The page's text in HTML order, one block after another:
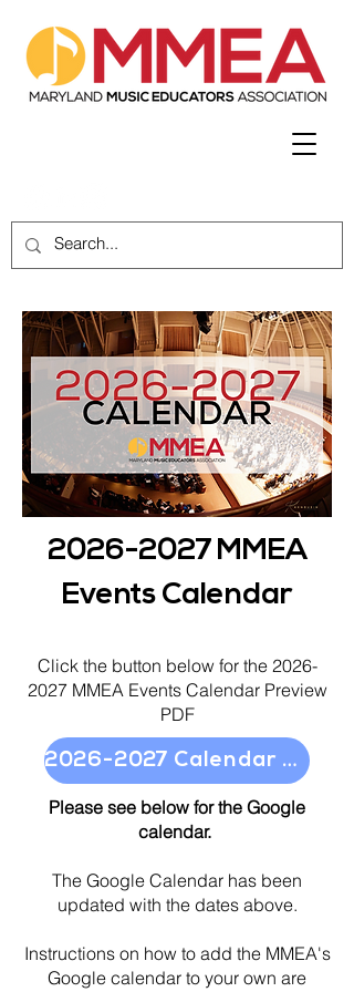
2026-2027MMEA
Events Calendar
Click the button below for the 2026-
2027MMEA Events Calendar Preview
PDF
2026-2027 Calendar Preview
Please see below for the Google
calendar.
The Google Calendar has been
updated with the dates above.
Instructions on how to add the MMEA's
Google calendar to your own are